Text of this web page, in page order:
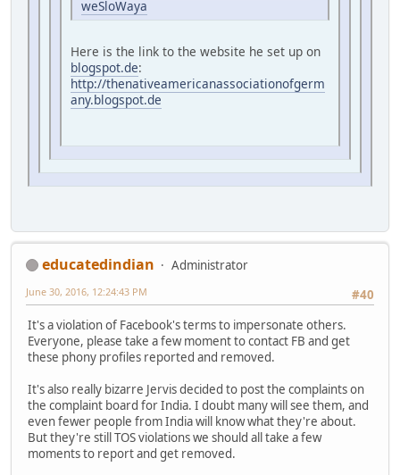
weSloWaya
Here is the link to the website he set up on
blogspot.de:
http://thenativeamericanassociationofgerm
any.blogspot.de
educatedindian
Administrator
#40
June 30, 2016, 12:24:43 PM
It's a violation of Facebook's terms to impersonate others.
Everyone, please take a few moment to contact FB and get
these phony profiles reported and removed.
It's also really bizarre Jervis decided to post the complaints on
the complaint board for India. I doubt many will see them, and
even fewer people from India will know what they're about.
But they're still TOS violations we should all take a few
moments to report and get removed.